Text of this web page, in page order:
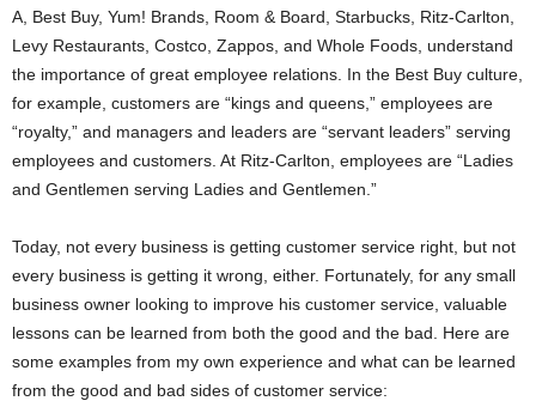
A, Best Buy, Yum! Brands, Room & Board, Starbucks, Ritz-Carlton,
Levy Restaurants, Costco, Zappos, and Whole Foods, understand
the importance of great employee relations. In the Best Buy culture,
for example, customers are “kings and queens,” employees are
“royalty,” and managers and leaders are “servant leaders” serving
employees and customers. At Ritz-Carlton, employees are “Ladies
and Gentlemen serving Ladies and Gentlemen.”
Today, not every business is getting customer service right, but not
every business is getting it wrong, either. Fortunately, for any small
business owner looking to improve his customer service, valuable
lessons can be learned from both the good and the bad. Here are
some examples from my own experience and what can be learned
from the good and bad sides of customer service: